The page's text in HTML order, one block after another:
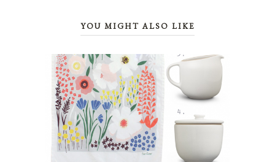
YOU MIGHT ALSO LIKE